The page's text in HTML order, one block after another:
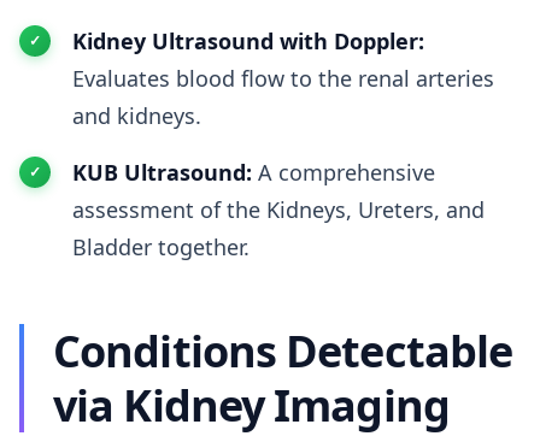
Kidney Ultrasound with Doppler:
Evaluates blood flow to the renal arteries
and kidneys.
KUB Ultrasound: A comprehensive
assessment of the Kidneys, Ureters, and
Bladder together.
Conditions Detectable
via Kidney Imaging